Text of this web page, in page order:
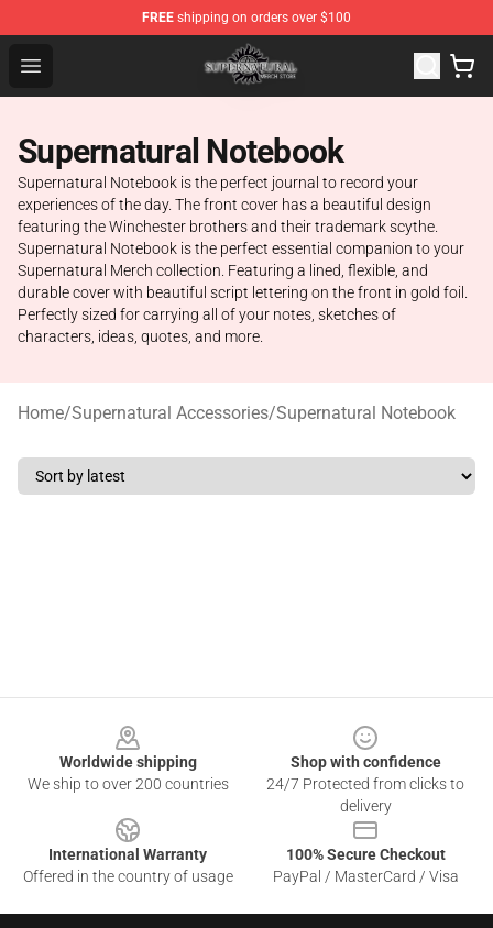
FREE shipping on orders over $100
Open menu
Supernatural Store - Official Supernatural Merchandise
Supernatural Notebook
Supernatural Notebook is the perfect journal to record your
experiences of the day. The front cover has a beautiful design
featuring the Winchester brothers and their trademark scythe.
Supernatural Notebook is the perfect essential companion to your
Supernatural Merch collection. Featuring a lined, flexible, and
durable cover with beautiful script lettering on the front in gold foil.
Perfectly sized for carrying all of your notes, sketches of
characters, ideas, quotes, and more.
Home/Supernatural Accessories/Supernatural Notebook
Worldwide shipping
We ship to over 200 countries
Shop with confidence
24/7 Protected from clicks to
delivery
International Warranty
Offered in the country of usage
100% Secure Checkout
PayPal / MasterCard / Visa